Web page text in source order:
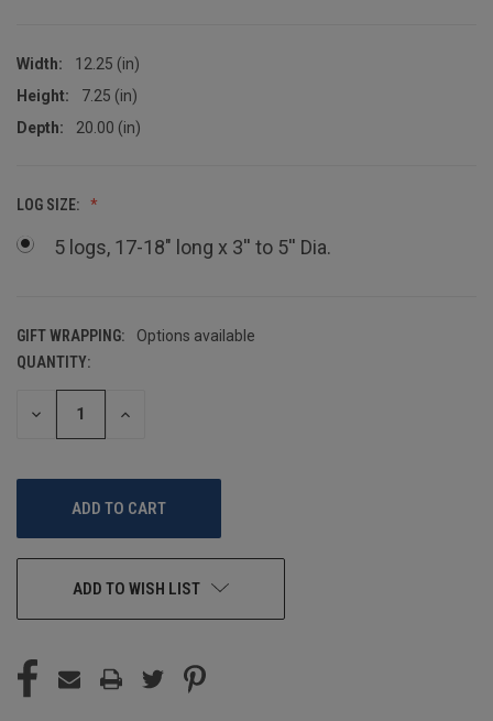
Width:
12.25 (in)
Height:
7.25 (in)
Depth:
20.00 (in)
LOG SIZE:
5 logs, 17-18" long x 3'' to 5'' Dia.
GIFT WRAPPING:
Options available
CURRENT
STOCK:
QUANTITY:
DECREASE
QUANTITY
INCREASE
ADD TO WISH LIST